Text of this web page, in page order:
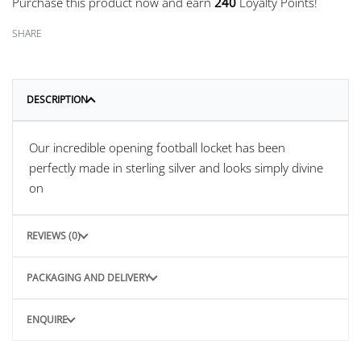
SHARE
DESCRIPTION
Our incredible opening football locket has been
perfectly made in sterling silver and looks simply divine
on
REVIEWS (0)
PACKAGING AND DELIVERY
ENQUIRE